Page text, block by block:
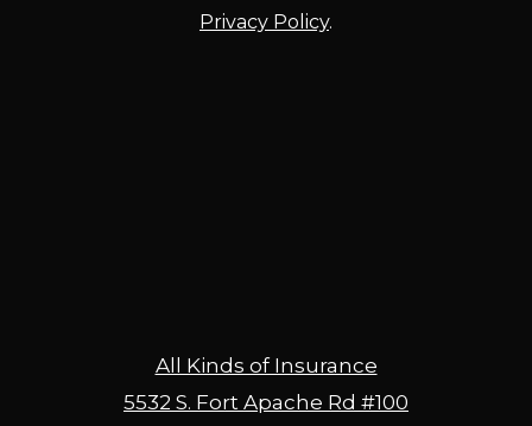
Privacy Policy.
All Kinds of Insurance
5532 S. Fort Apache Rd #100